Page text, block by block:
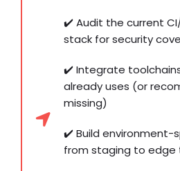
✔️ Audit the current
stack for security
✔️ Integrate
already uses (or
missing)
✔️ Build environment-
from staging to edge